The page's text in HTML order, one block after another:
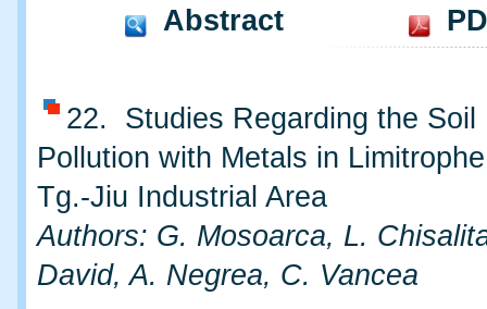
Abstract
22. Studies Regarding the Soil
Pollution with Metals in
Tg.-Jiu Industrial Area
Authors: G. Mosoarca, L.
David, A. Negrea, C. Vancea